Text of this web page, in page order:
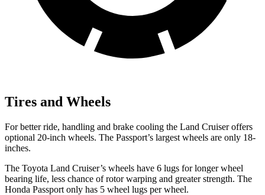
Tires and Wheels
For better ride, handling and brake cooling the Land Cruiser offers
optional 20-inch wheels. The Passport’s largest wheels are only 18-
inches.
The Toyota Land Cruiser’s wheels have 6 lugs for longer wheel
bearing life, less chance of rotor warping and greater strength. The
Honda Passport only has 5 wheel lugs per wheel.